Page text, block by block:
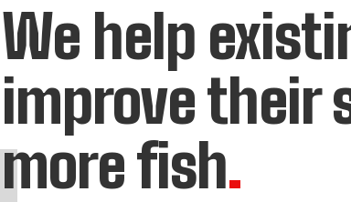
We help
improve their
more fish.